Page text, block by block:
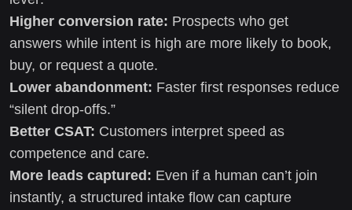
Higher conversion rate: Prospects who get
answers while intent is high are more likely to book,
buy, or request a quote.
Lower abandonment: Faster first responses reduce
“silent drop-offs.”
Better CSAT: Customers interpret speed as
competence and care.
More leads captured: Even if a human can’t join
instantly, a structured intake flow can capture